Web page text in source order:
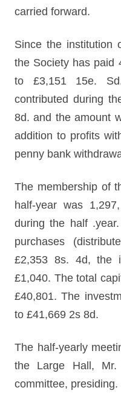
carried forward.
Since the institution
the Society has paid
to £3,151 15e.
contributed during
8d. and the amount
addition to profits
penny bank
The membership of
half-year was
during the half
purchases
£2,353 8s. 4d, the
£1,040. The total
£40,801. The
to £41,669 2s 8d.
The half-yearly
the Large Hall,
committee, presiding.